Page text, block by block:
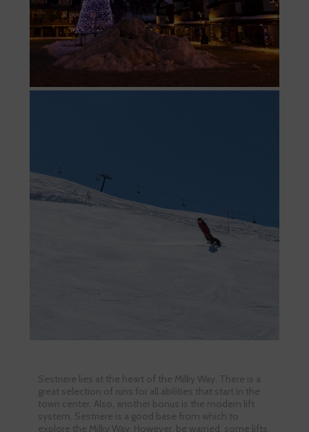
Sestriere lies at the heart of the Milky Way. There is a
great selection of runs for all abilities that start in the
town center. Also, another bonus is the modern lift
system. Sestriere is a good base from which to
explore the Milky Way. However, be warned, some lifts